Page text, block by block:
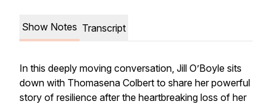
Show Notes Transcript
In this deeply moving conversation, Jill O’Boyle sits
down with Thomasena Colbert to share her powerful
story of resilience after the heartbreaking loss of her